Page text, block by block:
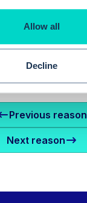
Allow all
Decline
Previous reason
Next reason